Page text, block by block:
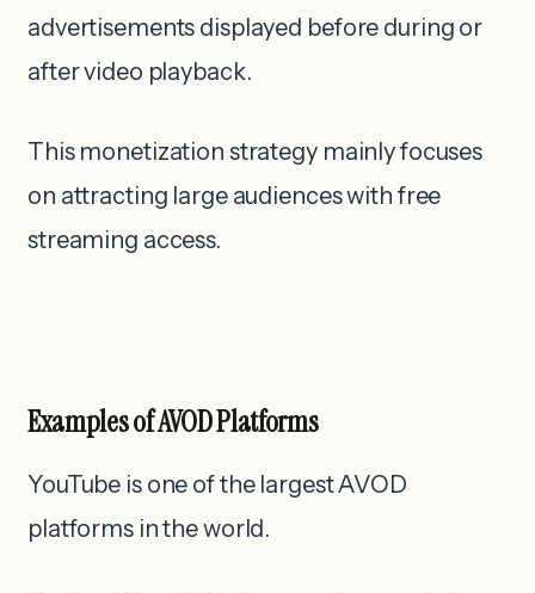
advertisements displayed before during or
after video playback.
This monetization strategy mainly focuses
on attracting large audiences with free
streaming access.
Examples of AVOD Platforms
YouTube is one of the largest AVOD
platforms in the world.